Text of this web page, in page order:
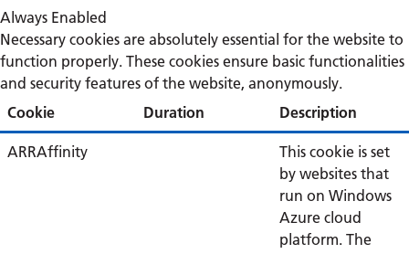
Always Enabled
Necessary cookies are absolutely essential for the website to
function properly. These cookies ensure basic functionalities
and security features of the website, anonymously.
Cookie
Duration Description
ARRAffinity
This cookie is set
by websites that
run on Windows
Azure cloud
platform. The